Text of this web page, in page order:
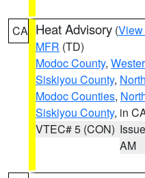
CA Heat Advisory (View
MFR (TD)
Modoc County,
Siskiyou County,
Modoc Counties,
Siskiyou County, in
VTEC# 5 (CON)
AM